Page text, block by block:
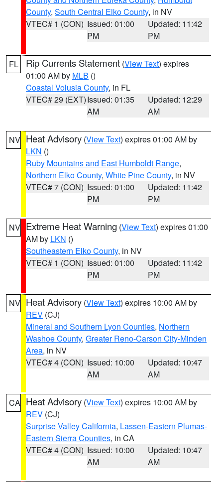
County, South Central Elko County, in NV
VTEC# 1 (CON) Issued: 01:00
PM
Updated: 11:42
PM
FL Rip Currents Statement (View Text) expires
01:00 AM by MLB ()
Coastal Volusia County, in FL
VTEC# 29 (EXT)Issued: 01:35
AM
Updated: 12:29
AM
NV Heat Advisory (View Text) expires 01:00 AM by
LKN ()
Ruby Mountains and East Humboldt Range,
Northern Elko County, White Pine County, in NV
VTEC# 7 (CON) Issued: 01:00
PM
Updated: 11:42
PM
NV Extreme Heat Warning (View Text) expires 01:00
AM by LKN ()
Southeastern Elko County, in NV
VTEC# 1 (CON) Issued: 01:00
PM
Updated: 11:42
PM
NV Heat Advisory (View Text) expires 10:00 AM by
REV (CJ)
Mineral and Southern Lyon Counties, Northern
Washoe County, Greater Reno-Carson City-Minden
Area, in NV
VTEC# 4 (CON) Issued: 10:00
AM
Updated: 10:47
AM
CA Heat Advisory (View Text) expires 10:00 AM by
REV (CJ)
Surprise Valley California, Lassen-Eastern Plumas-
Eastern Sierra Counties, in CA
VTEC# 4 (CON) Issued: 10:00
AM
Updated: 10:47
AM